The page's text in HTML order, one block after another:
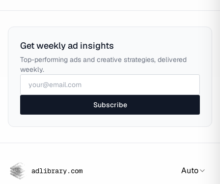
Get weekly ad insights
Top-performing ads and creative strategies, delivered
weekly.
Subscribe
adlibrary.com Auto